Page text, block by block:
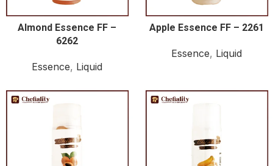
Almond Essence FF –
6262
Essence, Liquid
Apple Essence FF – 2261
Essence, Liquid